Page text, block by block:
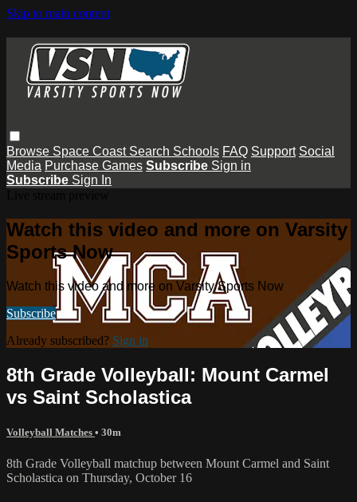
Skip to main content
Browse Space Coast Search Schools FAQ Support Social
Media Purchase Games Subscribe Sign in
Subscribe Sign In
Watch this video and more on Varsity
Sports Now
Watch this video and more on Varsity Sports Now
Subscribe
Already subscribed? Sign in
8th Grade Volleyball: Mount Carmel
vs Saint Scholastica
Volleyball Matches • 30m
8th Grade Volleyball matchup between Mount Carmel and Saint
Scholastica on Thursday, October 16